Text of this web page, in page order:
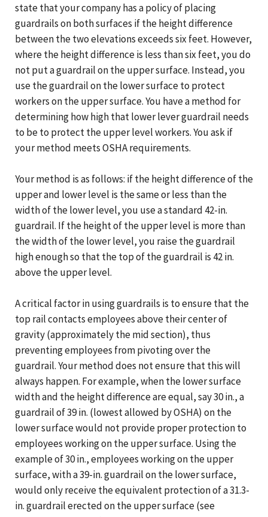
state that your company has a policy of placing
guardrails on both surfaces if the height difference
between the two elevations exceeds six feet. However,
where the height difference is less than six feet, you do
not put a guardrail on the upper surface. Instead, you
use the guardrail on the lower surface to protect
workers on the upper surface. You have a method for
determining how high that lower lever guardrail needs
to be to protect the upper level workers. You ask if
your method meets OSHA requirements.
Your method is as follows: if the height difference of the
upper and lower level is the same or less than the
width of the lower level, you use a standard 42-in.
guardrail. If the height of the upper level is more than
the width of the lower level, you raise the guardrail
high enough so that the top of the guardrail is 42 in.
above the upper level.
A critical factor in using guardrails is to ensure that the
top rail contacts employees above their center of
gravity (approximately the mid section), thus
preventing employees from pivoting over the
guardrail. Your method does not ensure that this will
always happen. For example, when the lower surface
width and the height difference are equal, say 30 in., a
guardrail of 39 in. (lowest allowed by OSHA) on the
lower surface would not provide proper protection to
employees working on the upper surface. Using the
example of 30 in., employees working on the upper
surface, with a 39-in. guardrail on the lower surface,
would only receive the equivalent protection of a 31.3-
in. guardrail erected on the upper surface (see